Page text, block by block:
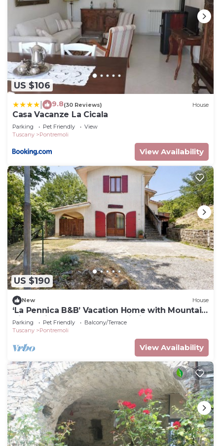
US $106
9.8(30 Reviews) House
Casa Vacanze La Cicala
Parking Pet Friendly
View
Tuscany
Pontremoli
View Availability
US $190
New House
‘La Pennica B&B’ Vacation Home with Mountain
View, Private Terrace and Wi-Fi
Parking Pet Friendly
Balcony/Terrace
Tuscany
Pontremoli
View Availability